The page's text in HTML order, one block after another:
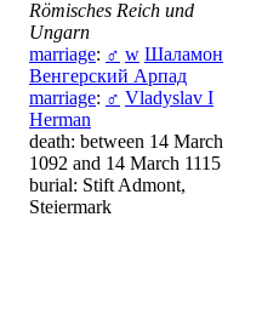
Römisches Reich und
Ungarn
marriage: ♂ w Шаламон
Венгерский Арпад
marriage: ♂ Vladyslav I
Herman
death: between 14 March
1092 and 14 March 1115
burial: Stift Admont,
Steiermark